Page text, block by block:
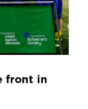
front in